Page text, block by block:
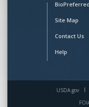
Site Map
Contact Us
Help
USDA.gov